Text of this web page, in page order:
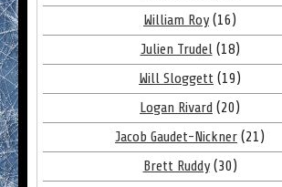
William Roy (16)
Julien Trudel(18)
Will Sloggett (19)
Logan Rivard (20)
Jacob Gaudet-Nickner (21)
Brett Ruddy(30)